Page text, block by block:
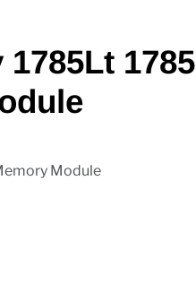
1785
Module